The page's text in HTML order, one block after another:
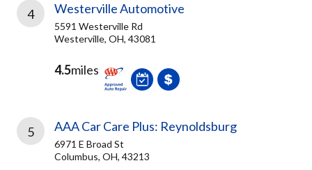
4 Westerville Automotive
5591 Westerville Rd
Westerville, OH, 43081
4.5miles
5 AAA Car Care Plus: Reynoldsburg
6971 E Broad St
Columbus, OH, 43213